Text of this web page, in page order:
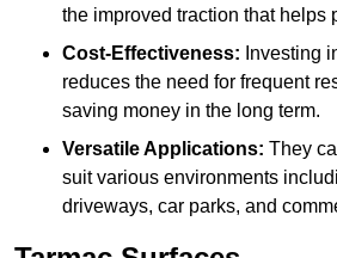
the improved traction that helps
Cost-Effectiveness: Investing
reduces the need for frequent
saving money in the long term.
Versatile Applications: They
suit various environments
driveways, car parks, and